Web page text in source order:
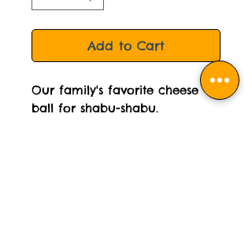
Add to Cart
Our family's favorite cheese
ball for shabu-shabu.